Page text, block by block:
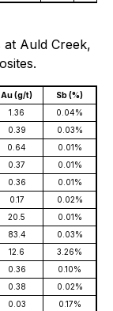
at Auld Creek,
Au (g/t)
Sb (%)
1.36
0.04%
0.39
0.03%
0.64
0.01%
0.37
0.01%
0.36
0.01%
0.17
0.02%
20.5
0.01%
83.4
0.03%
12.6
3.26%
0.36
0.10%
0.38
0.02%
0.03
0.17%